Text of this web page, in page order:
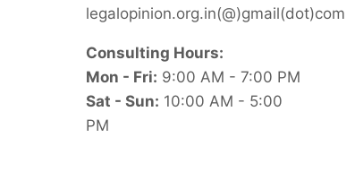
legalopinion.org.in(@)gmail(dot)com
Consulting Hours:
Mon - Fri: 9:00 AM - 7:00 PM
Sat - Sun: 10:00 AM - 5:00
PM